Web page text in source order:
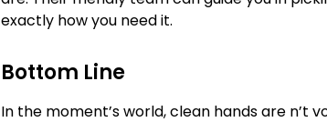
exactly how you need it.
Bottom Line
In the moment’s world, clean hands are n’t